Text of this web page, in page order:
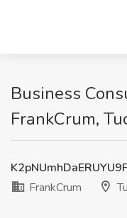
Business
FrankCrum,
FrankCrum